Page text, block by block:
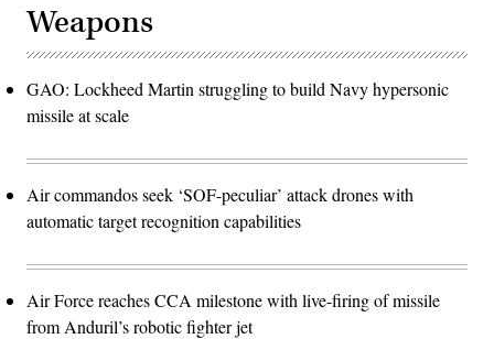
Weapons
GAO: Lockheed Martin struggling to build Navy hypersonic
missile at scale
Air commandos seek ‘SOF-peculiar’ attack drones with
automatic target recognition capabilities
Air Force reaches CCA milestone with live-firing of missile
from Anduril’s robotic fighter jet